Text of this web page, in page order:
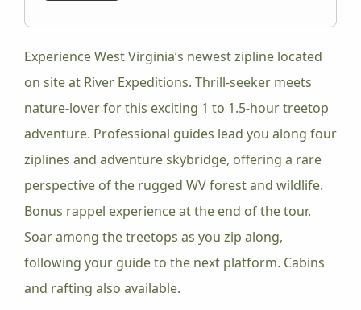
Experience West Virginia’s newest zipline located
on site at River Expeditions. Thrill-seeker meets
nature-lover for this exciting 1 to 1.5-hour treetop
adventure. Professional guides lead you along four
ziplines and adventure skybridge, offering a rare
perspective of the rugged WV forest and wildlife.
Bonus rappel experience at the end of the tour.
Soar among the treetops as you zip along,
following your guide to the next platform. Cabins
and rafting also available.